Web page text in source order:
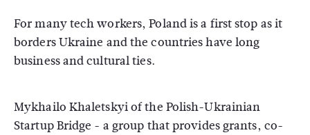
For many tech workers, Poland is a first stop as it
borders Ukraine and the countries have long
business and cultural ties.
Mykhailo Khaletskyi of the Polish-Ukrainian
Startup Bridge - a group that provides grants, co-